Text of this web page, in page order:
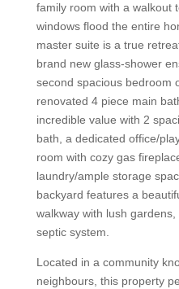
family room with a walkout
windows flood the entire
master suite is a true
brand new glass-shower
second spacious bedroom
renovated 4 piece main
incredible value with 2
bath, a dedicated office/
room with cozy gas
laundry/ample storage
backyard features a
walkway with lush
septic system.
Located in a community
neighbours, this property